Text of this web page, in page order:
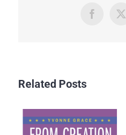
Facebook
X
Related Posts